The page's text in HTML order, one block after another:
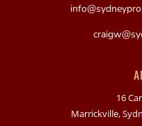
16
Marrickville,